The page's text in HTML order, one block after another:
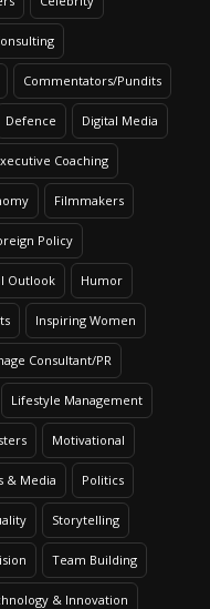
Commentators/Pundits
Defence Digital Media
Coaching
Filmmakers
Policy
Outlook Humor
Inspiring Women
Consultant/PR
Lifestyle Management
Motivational
& Media Politics
Storytelling
Team Building
& Innovation